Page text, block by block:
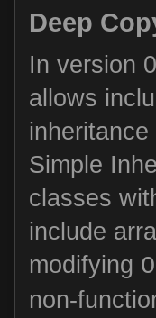
Deep
In version
allows
Simple
classes
include
modifying
non-